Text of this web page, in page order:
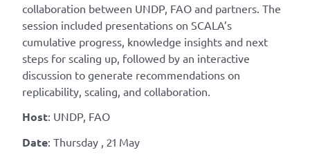
collaboration between UNDP, FAO and partners. The
session included presentations on SCALA’s
cumulative progress, knowledge insights and next
steps for scaling up, followed by an interactive
discussion to generate recommendations on
replicability, scaling, and collaboration.
Host: UNDP, FAO
Date: Thursday , 21 May